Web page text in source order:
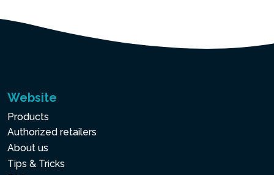
Website
Products
Authorized retailers
About us
Tips & Tricks